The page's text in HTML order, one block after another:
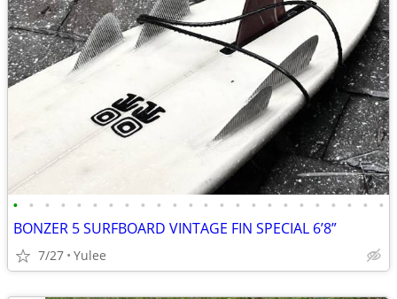
• • • • • • • • • • • • • • • • • • • • • • • •
BONZER 5 SURFBOARD VINTAGE FIN SPECIAL 6’8”
7/27 Yulee